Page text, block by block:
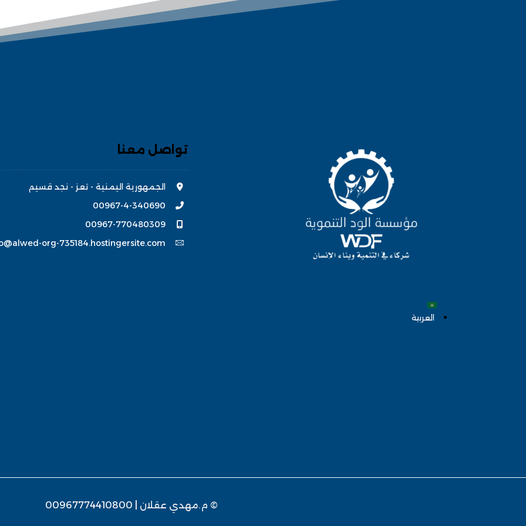
العربية
تواصل معنا
الجمهورية اليمنية - تعز - نجد قسيم
00967-4-340690
00967-770480309
org-735184.hostingersite.com
© م.مهدي عقلان | 00967774410800